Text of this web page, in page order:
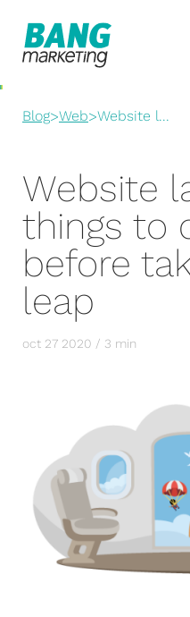
Blog>Web>Website l...
Website
things to
before
leap
oct 27 2020 / 3 min